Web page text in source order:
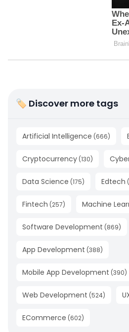
🏷 Discover more tags
Artificial Intelligence (666)
Cryptocurrency (130)
Data Science (175) Edtech (
Fintech (257) Machine
Software Development (869)
App Development (388)
Mobile App Development (390)
Web Development (524)
ECommerce (602)